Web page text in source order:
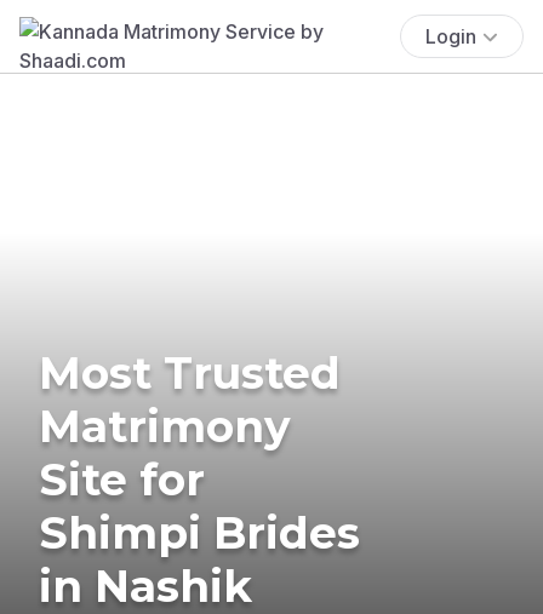
Login
Most Trusted
Matrimony
Site for
Shimpi Brides
in Nashik